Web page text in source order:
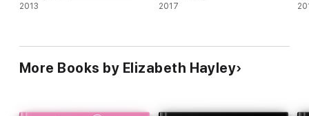
2013 2017
More Books by Elizabeth Hayley